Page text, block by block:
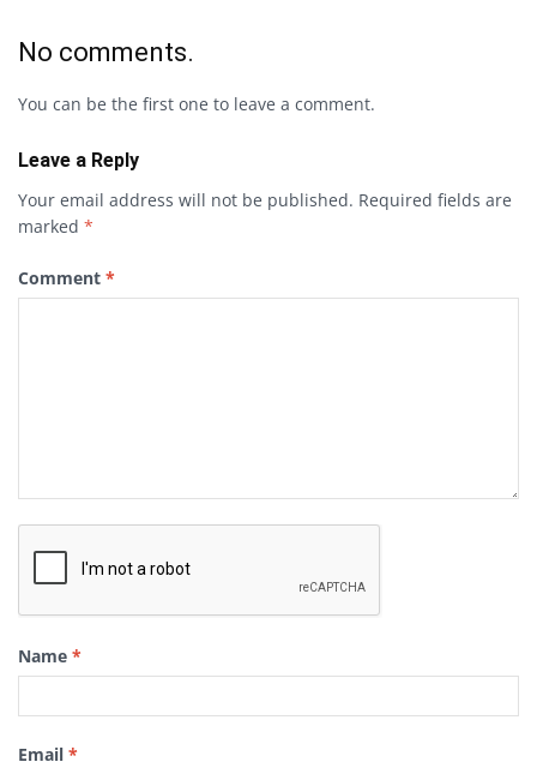
No comments.
You can be the first one to leave a comment.
Leave a Reply
Your email address will not be published. Required fields are
marked *
Comment *
Name *
Email *